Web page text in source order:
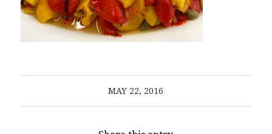
MAY 22, 2016